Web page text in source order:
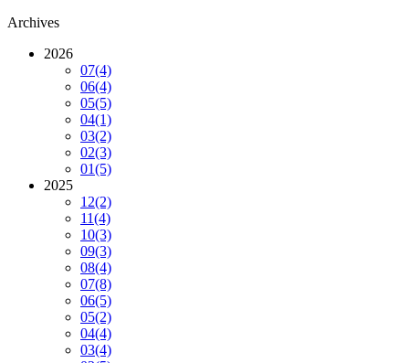
Archives
2026
07(4)
06(4)
05(5)
04(1)
03(2)
02(3)
01(5)
2025
12(2)
11(4)
10(3)
09(3)
08(4)
07(8)
06(5)
05(2)
04(4)
03(4)